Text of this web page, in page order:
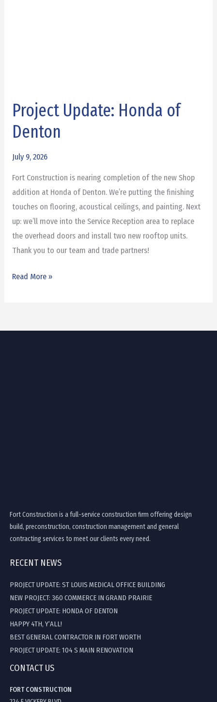
Project Update: Honda of
Denton
July 9, 2026
Fort Construction is nearing completion of the new Shop
addition at Honda of Denton. We’re putting the finishing
touches on flooring, acoustical ceilings, and painting. Next
up: we’ll move into the Service Reception area to replace
the overhead doors and install two new rooftop units.
Thank you to our team and trade partners!
Project
Update:
Honda
Read More »
Fort Construction is a full-service construction firm offering design
build, preconstruction, construction management and general
contracting services to meet our clients every need.
RECENT NEWS
PROJECT UPDATE: ST LOUIS MEDICAL OFFICE BUILDING
NEW PROJECT: 360 COMMERCE IN GRAND PRAIRIE
PROJECT UPDATE: HONDA OF DENTON
HAPPY 4TH, Y’ALL!
BEST GENERAL CONTRACTOR IN FORT WORTH
PROJECT UPDATE: 104 S MAIN RENOVATION
CONTACT US
FORT CONSTRUCTION